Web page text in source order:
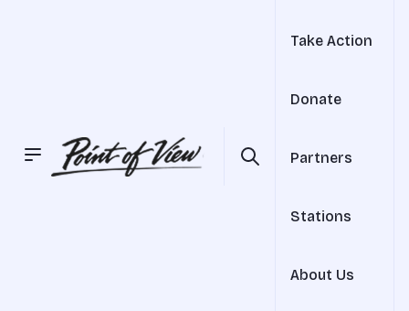
Take Action
Donate
Partners
Stations
About Us